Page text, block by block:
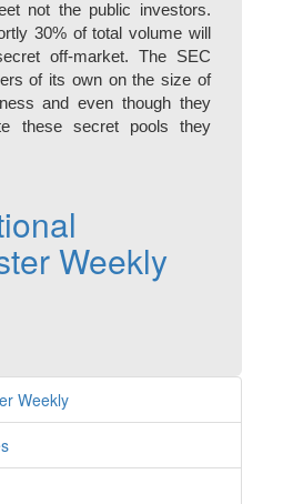
not the public investors.
30% of total volume will
off-market. The SEC
of its own on the size of
and even though they
these secret pools they
Weekly
Weekly